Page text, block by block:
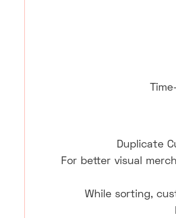
Duplicate
For better visual
While sorting,